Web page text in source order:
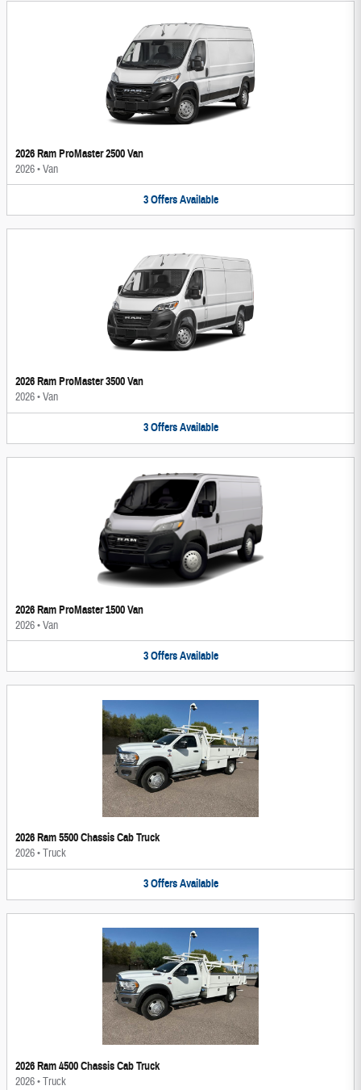
2026 Ram ProMaster 2500 Van
2026•Van
3 Offers Available
2026 Ram ProMaster 3500 Van
2026•Van
3 Offers Available
2026 Ram ProMaster 1500 Van
2026•Van
3 Offers Available
2026 Ram 5500 Chassis Cab Truck
2026•Truck
3 Offers Available
2026 Ram 4500 Chassis Cab Truck
2026•Truck